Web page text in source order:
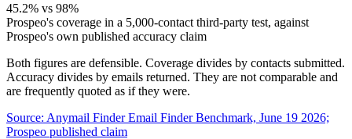
45.2% vs 98%
Prospeo's coverage in a 5,000-contact third-party test, against
Prospeo's own published accuracy claim
Both figures are defensible. Coverage divides by contacts submitted.
Accuracy divides by emails returned. They are not comparable and
are frequently quoted as if they were.
Source: Anymail Finder Email Finder Benchmark, June 19 2026;
Prospeo published claim